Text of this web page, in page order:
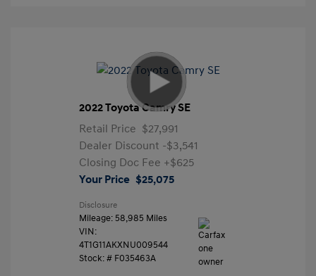
2022 Toyota Camry SE
Retail Price $27,991
Dealer Discount -$3,541
Closing Doc Fee +$625
Your Price $25,075
Disclosure
Mileage: 58,985 Miles
VIN:
4T1G11AKXNU009544
Stock: # F035463A